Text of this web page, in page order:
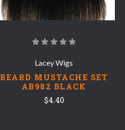
Lacey Wigs
BEARD MUSTACHE SET
AB982 BLACK
$4.40